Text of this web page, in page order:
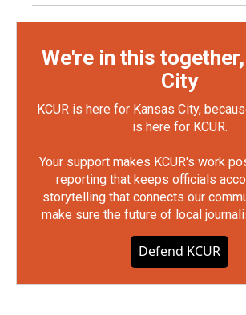
We're in this
City
KCUR is here for Kansas City,
is here for KCUR.
Your support makes KCUR's work
reporting that keeps officials
storytelling that connects our
make sure the future of local
Defend KCUR